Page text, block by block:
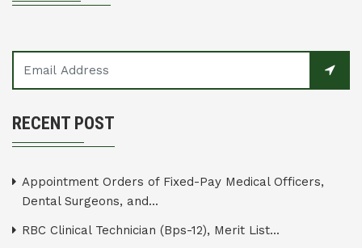
RECENT POST
Appointment Orders of Fixed-Pay Medical Officers,
Dental Surgeons, and...
RBC Clinical Technician (Bps-12), Merit List...